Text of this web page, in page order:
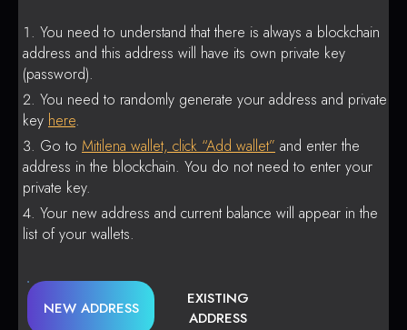
You need to understand that there is always a blockchain
address and this address will have its own private key
(password).
You need to randomly generate your address and private
key here.
Go to Mitilena wallet, click “Add wallet” and enter the
address in the blockchain. You do not need to enter your
private key.
Your new address and current balance will appear in the
list of your wallets.
NEW ADDRESS
EXISTING
ADDRESS